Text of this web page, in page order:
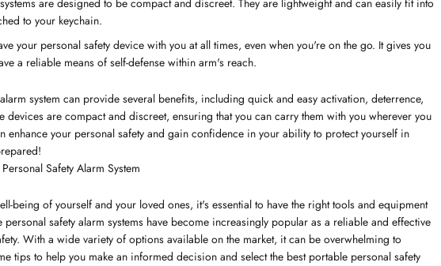
are designed to be compact and discreet. They are lightweight and can easily fit into
to your keychain.
your personal safety device with you at all times, even when you're on the go. It gives you
a reliable means of self-defense within arm's reach.
system can provide several benefits, including quick and easy activation, deterrence,
devices are compact and discreet, ensuring that you can carry them with you wherever you
enhance your personal safety and gain confidence in your ability to protect yourself in
Safety Alarm System
being of yourself and your loved ones, it's essential to have the right tools and equipment
safety alarm systems have become increasingly popular as a reliable and effective
With a wide variety of options available on the market, it can be overwhelming to
tips to help you make an informed decision and select the best portable personal safety